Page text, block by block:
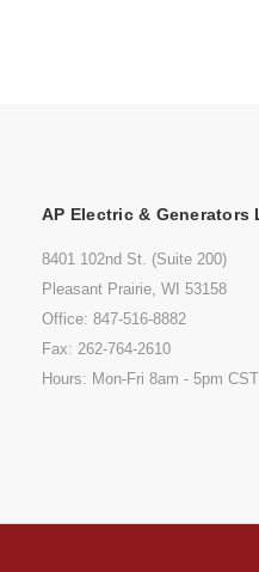
AP Electric & Generators
8401 102nd St. (Suite 200)
Pleasant Prairie, WI 53158
Office: 847-516-8882
Fax: 262-764-2610
Hours: Mon-Fri 8am - 5pm CST